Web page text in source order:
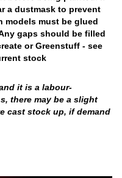
a dustmask to prevent
models must be glued
gaps should be filled
or Greenstuff - see
stock
it is a labour-
there may be a slight
cast stock up, if demand